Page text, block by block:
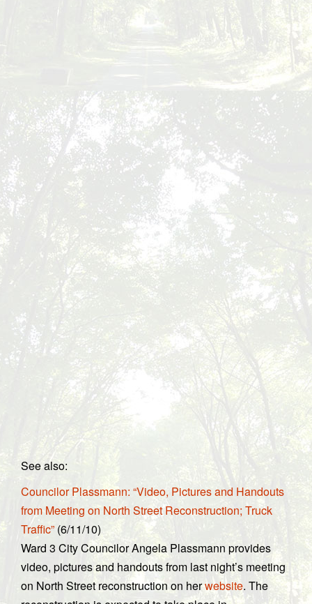
See also:
Councilor Plassmann: “Video, Pictures and Handouts
from Meeting on North Street Reconstruction; Truck
Traffic” (6/11/10)
Ward 3 City Councilor Angela Plassmann provides
video, pictures and handouts from last night’s meeting
on North Street reconstruction on herwebsite. The